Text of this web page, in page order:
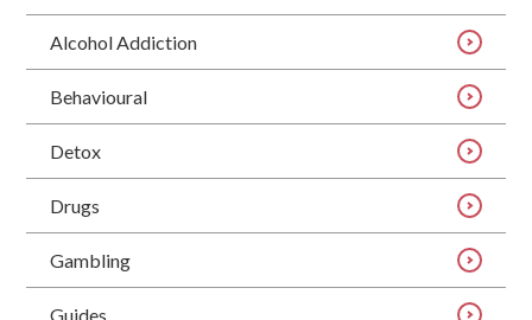
Alcohol Addiction
Behavioural
Detox
Drugs
Gambling
Guides